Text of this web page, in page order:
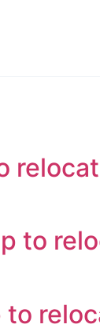
to
to